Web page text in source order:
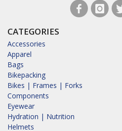
CATEGORIES
Accessories
Apparel
Bags
Bikepacking
Bikes | Frames | Forks
Components
Eyewear
Hydration | Nutrition
Helmets